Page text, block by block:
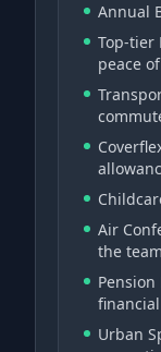
Annual
Top-tier
peace
Air
the
Urban